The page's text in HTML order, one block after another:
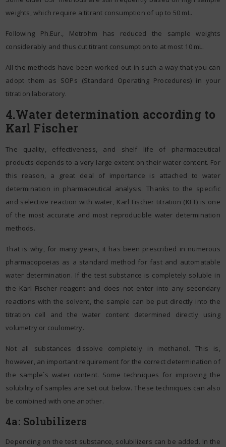
weights, which require a titrant consumption of up to 50 mL.
Following Ph.Eur., Metrohm has reduced the sample weights
considerably and thus cut titrant consumption to at most 10 mL.
All the methods have been worked out in such a way that you can
adopt them as SOPs (Standard Operating Procedures) in your
titration laboratory.
4.Water determination according to
Karl Fischer
The quality, effectiveness, and shelf life of pharmaceutical
products depends to a very large extent on their water content. For
this reason, a great deal of importance is attached to water
determination in pharmaceutical analysis. Thanks to the specific
and selective reaction with water, Karl Fischer titration (KFT) is one
of the most accurate and most reproducible water determination
methods.
That is why, for many years, it has been prescribed in numerous
pharmacopoeias as a standard method for fast and automatable
water determination. If the test substance is completely soluble in
the Karl Fischer reagent and does not enter into any secondary
reactions with the solvent, the sample can be put directly into the
titration cell and the water content determined directly using
volumetry or coulometry.
Not all substances dissolve completely in methanol. This is,
however, an important requirement for the correct determination of
the sample`s water content. Some techniques for improving the
solubility of samples are set out below. These techniques can also
be combined with one another.
4a: Solubilizers
Depending on the test substance, solubilizers can be added. In the